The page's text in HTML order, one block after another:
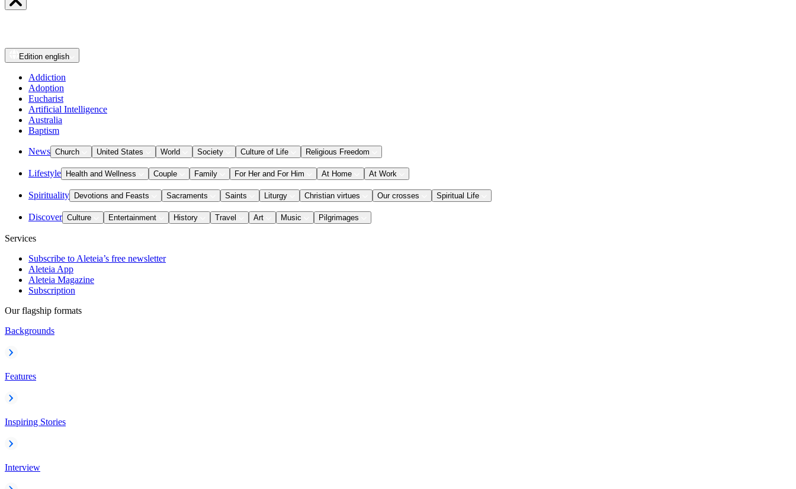
Edition english
Addiction
Adoption
Eucharist
Artificial Intelligence
Australia
Baptism
News Church United States World Society Culture of Life Religious Freedom
Lifestyle Health and Wellness Couple Family For Her and For Him At Home At Work
Spirituality Devotions and Feasts Sacraments Saints Liturgy Christian virtues Our crosses Spiritual Life
Discover Culture Entertainment History Travel Art Music Pilgrimages
Services
Subscribe to Aleteia’s free newsletter
Aleteia App
Aleteia Magazine
Subscription
Our flagship formats
Backgrounds
Features
Inspiring Stories
Interview